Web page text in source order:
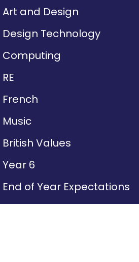
Art and Design
Design Technology
Computing
RE
French
Music
British Values
Year 6
End of Year Expectations